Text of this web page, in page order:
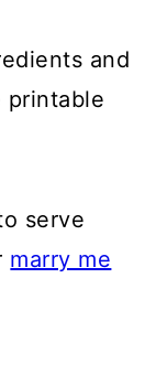
and
printable
serve
marry me